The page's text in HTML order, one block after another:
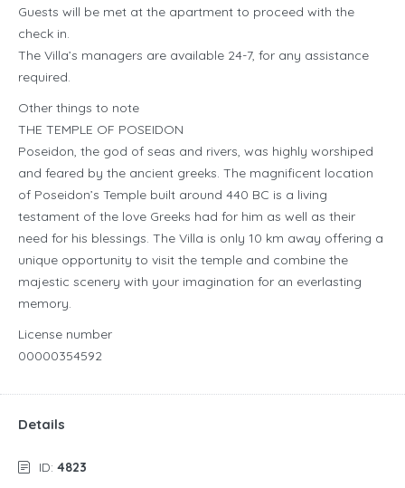
Guests will be met at the apartment to proceed with the
check in.
The Villa’s managers are available 24-7, for any assistance
required.
Other things to note
THE TEMPLE OF POSEIDON
Poseidon, the god of seas and rivers, was highly worshiped
and feared by the ancient greeks. The magnificent location
of Poseidon’s Temple built around 440 BC is a living
testament of the love Greeks had for him as well as their
need for his blessings. The Villa is only 10 km away offering a
unique opportunity to visit the temple and combine the
majestic scenery with your imagination for an everlasting
memory.
License number
00000354592
Details
ID: 4823